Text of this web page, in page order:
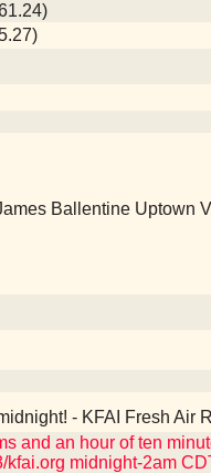
Ballentine Uptown
- KFAI Fresh Air
and an hour of ten
midnight-2am